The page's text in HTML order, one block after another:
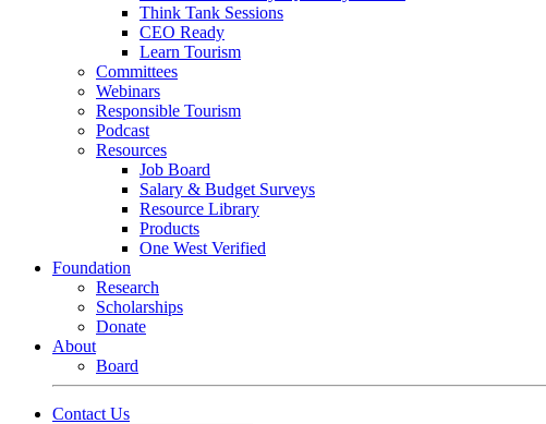
Think Tank Sessions
CEO Ready
Learn Tourism
Committees
Webinars
Responsible Tourism
Podcast
Resources
Job Board
Salary & Budget Surveys
Resource Library
Products
One West Verified
Foundation
Research
Scholarships
Donate
About
Board
Contact Us